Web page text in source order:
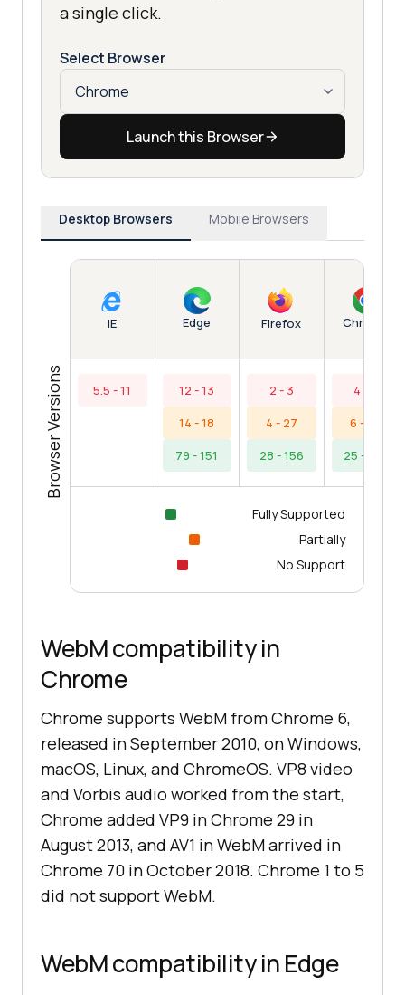
a single click.
Select Browser
Launch this Browser
Desktop Browsers Mobile Browsers
Browser Versions
IE
5.5 - 11
Edge
12 - 13
14 - 18
79 - 151
Firefox
2 - 3
4 - 27
28 - 156
Chrome
4 - 5
6 - 24
25 - 154
Fully Supported
Partially
No Support
WebM compatibility in
Chrome
Chrome supports WebM from Chrome 6,
released in September 2010, on Windows,
macOS, Linux, and ChromeOS. VP8 video
and Vorbis audio worked from the start,
Chrome added VP9 in Chrome 29 in
August 2013, and AV1 in WebM arrived in
Chrome 70 in October 2018. Chrome 1 to 5
did not support WebM.
WebM compatibility in Edge